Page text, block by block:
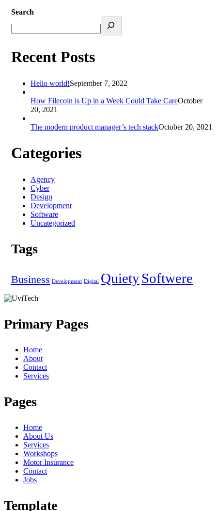
Search
Recent Posts
Hello world!September 7, 2022
How Filecoin is Up in a Week Could Take CareOctober
20, 2021
The modern product manager’s tech stackOctober 20, 2021
Categories
Agency
Cyber
Design
Development
Software
Uncategorized
Tags
Business Development Digital QuietySoftwere
Primary Pages
Home
About
Contact
Services
Pages
Home
About Us
Services
Workshops
Motor Insurance
Contact
Jobs
Template